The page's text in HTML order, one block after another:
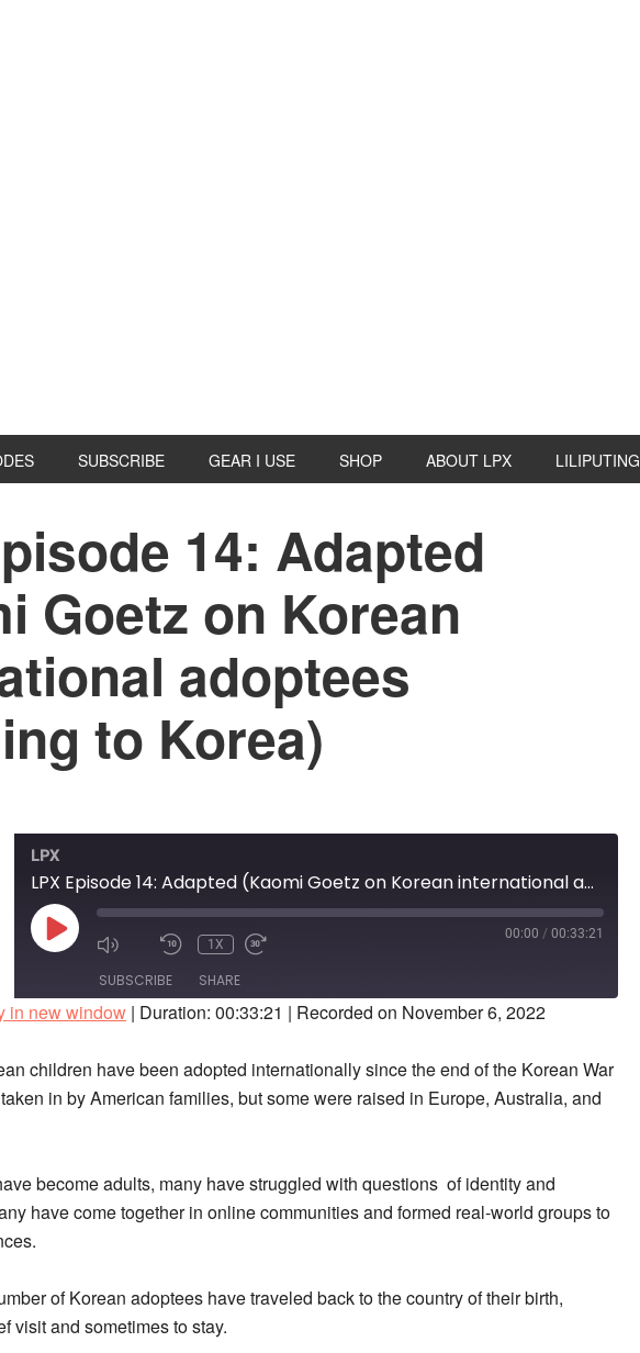
SUBSCRIBE GEAR I USE SHOP ABOUT LPX LILIPUTING
14: Adapted
Goetz on Korean
adoptees
to Korea)
LPX
LPX Episode 14: Adapted (Kaomi Goetz on Korean international adoptees returning to Korea)
PLAY
EPISODE
MUTE/UNMUTE
EPISODE
REWIND
10
SECONDS
1X
30
SECONDS
00:00 / 00:33:21
SUBSCRIBE SHARE
in new window | Duration: 00:33:21 | Recorded on November 6, 2022
children have been adopted internationally since the end of the Korean War
in by American families, but some were raised in Europe, Australia, and
become adults, many have struggled with questions of identity and
have come together in online communities and formed real-world groups to
of Korean adoptees have traveled back to the country of their birth,
visit and sometimes to stay.